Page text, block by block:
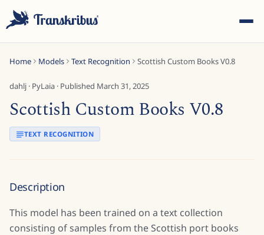
Home Models Text Recognition Scottish Custom Books V0.8
dahlj · PyLaia · Published March 31, 2025
Scottish Custom Books V0.8
TEXT RECOGNITION
Description
This model has been trained on a text collection
consisting of samples from the Scottish port books